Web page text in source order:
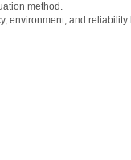
method.
environment, and reliability